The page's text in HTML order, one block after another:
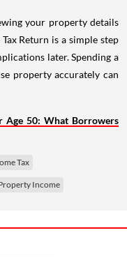
your property details
Return is a simple step
later. Spending a
property accurately can
Age 50: What Borrowers
Tax
Income